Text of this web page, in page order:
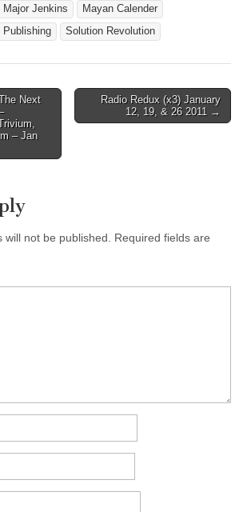
Major Jenkins
Mayan Calender
Publishing Solution Revolution
Next
– Jan
Radio Redux (x3) January
12, 19, & 26 2011 →
not be published.
Required fields are